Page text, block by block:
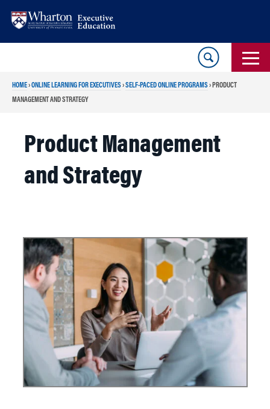
HOME›ONLINE LEARNING FOR EXECUTIVES›SELF-PACED ONLINE PROGRAMS› PRODUCT
MANAGEMENT AND STRATEGY
Product Management
and Strategy